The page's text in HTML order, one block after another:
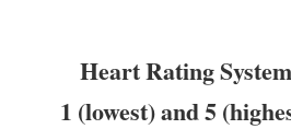
Heart Rating
1 (lowest) and 5